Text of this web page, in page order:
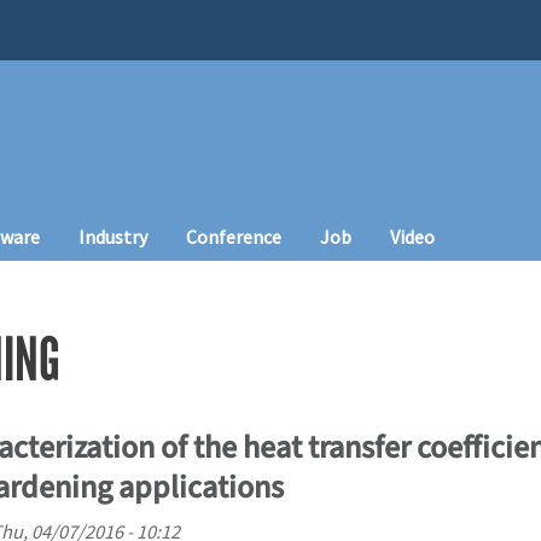
Industry Conference Job Video
of the heat transfer
applications
04/07/2016 - 10:12